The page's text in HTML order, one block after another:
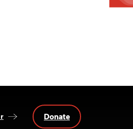
Donate